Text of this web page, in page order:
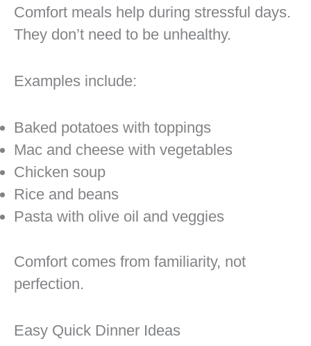
Comfort meals help during stressful days.
They don’t need to be unhealthy.
Examples include:
Baked potatoes with toppings
Mac and cheese with vegetables
Chicken soup
Rice and beans
Pasta with olive oil and veggies
Comfort comes from familiarity, not
perfection.
Easy Quick Dinner Ideas